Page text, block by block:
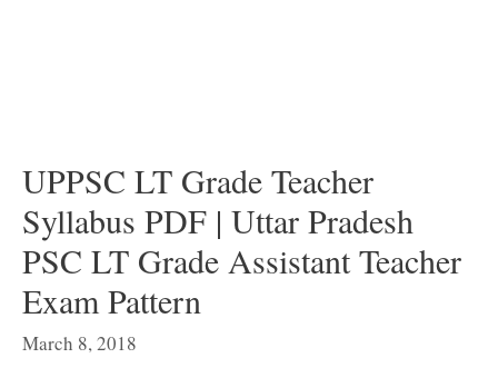
UPPSC LT Grade Teacher
Syllabus PDF | Uttar Pradesh
PSC LT Grade Assistant Teacher
Exam Pattern
March 8, 2018